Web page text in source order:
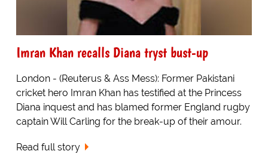
Imran Khan recalls Diana tryst bust-up
London - (Reuterus & Ass Mess): Former Pakistani
cricket hero Imran Khan has testified at the Princess
Diana inquest and has blamed former England rugby
captain Will Carling for the break-up of their amour.
Read full story